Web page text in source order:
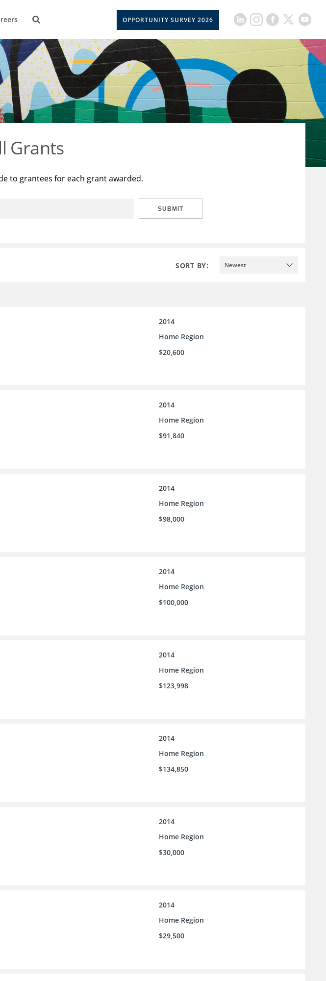
OPPORTUNITY SURVEY 2026
Grants
to grantees for each grant awarded.
SUBMIT
SORT BY: Newest
2014
Home Region
$20,600
2014
Home Region
$91,840
2014
Home Region
$98,000
2014
Home Region
$100,000
2014
Home Region
$123,998
2014
Home Region
$134,850
2014
Home Region
$30,000
2014
Home Region
$29,500